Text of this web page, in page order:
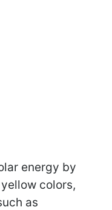
energy by
colors,
as